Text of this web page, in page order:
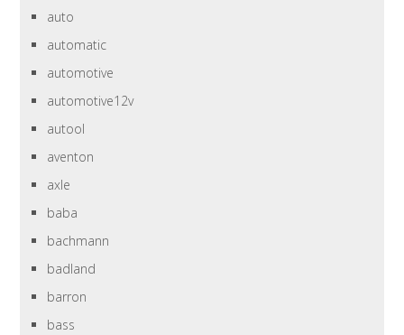
auto
automatic
automotive
automotive12v
autool
aventon
axle
baba
bachmann
badland
barron
bass